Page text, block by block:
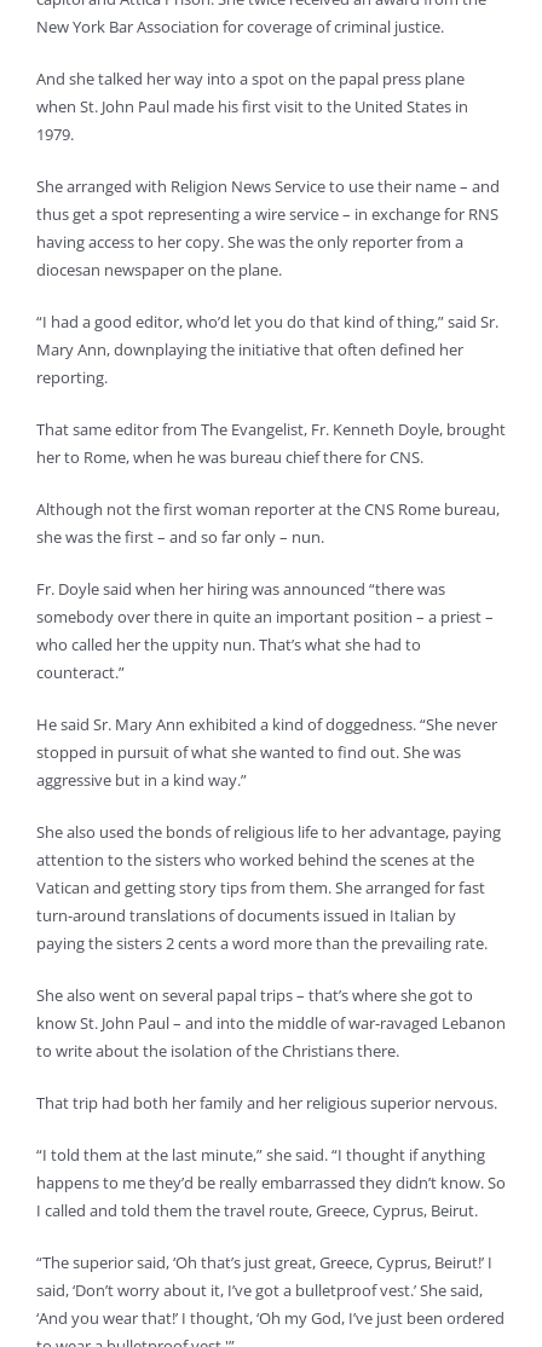
New York Bar Association for coverage of criminal justice.
And she talked her way into a spot on the papal press plane
when St. John Paul made his first visit to the United States in
1979.
She arranged with Religion News Service to use their name – and
thus get a spot representing a wire service – in exchange for RNS
having access to her copy. She was the only reporter from a
diocesan newspaper on the plane.
“I had a good editor, who’d let you do that kind of thing,” said Sr.
Mary Ann, downplaying the initiative that often defined her
reporting.
That same editor from The Evangelist, Fr. Kenneth Doyle, brought
her to Rome, when he was bureau chief there for CNS.
Although not the first woman reporter at the CNS Rome bureau,
she was the first – and so far only – nun.
Fr. Doyle said when her hiring was announced “there was
somebody over there in quite an important position – a priest –
who called her the uppity nun. That’s what she had to
counteract.”
He said Sr. Mary Ann exhibited a kind of doggedness. “She never
stopped in pursuit of what she wanted to find out. She was
aggressive but in a kind way.”
She also used the bonds of religious life to her advantage, paying
attention to the sisters who worked behind the scenes at the
Vatican and getting story tips from them. She arranged for fast
turn-around translations of documents issued in Italian by
paying the sisters 2 cents a word more than the prevailing rate.
She also went on several papal trips – that’s where she got to
know St. John Paul – and into the middle of war-ravaged Lebanon
to write about the isolation of the Christians there.
That trip had both her family and her religious superior nervous.
“I told them at the last minute,” she said. “I thought if anything
happens to me they’d be really embarrassed they didn’t know. So
I called and told them the travel route, Greece, Cyprus, Beirut.
“The superior said, ‘Oh that’s just great, Greece, Cyprus, Beirut!’ I
said, ‘Don’t worry about it, I’ve got a bulletproof vest.’ She said,
‘And you wear that!’ I thought, ‘Oh my God, I’ve just been ordered